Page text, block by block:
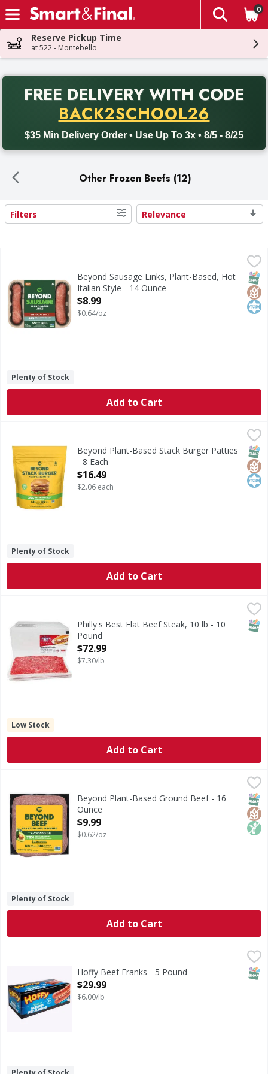
Skip header to page content
The
0
Reserve Pickup Time
at 522 - Montebello
FREE DELIVERY WITH CODE
BACK2SCHOOL26
$35 Min Delivery Order • Use Up To 3x • 8/5 - 8/25
Back to School promotion. Free delivery with promo code
Other Frozen Beefs (12)
Search Results
Filters Relevance
Beyond Sausage Links, Plant-Based, Hot Italian Style - 14
From grill to frying pan, Beyond Sausage is stuffed
Beyond Sausage Links, Plant-Based, Hot
Italian Style - 14 Ounce
Open Product Description
$8.99
$0.64/oz
Plenty of Stock
Add to Cart
$16.49
Plant-Based Stack Burger Patties
Beyond Plant-Based Stack Burger Patties
- 8 Each
Open Product Description
$16.49
$2.06 each
Plenty of Stock
Add to Cart
Philly's Best Flat Beef Steak, 10 lb - 10
Pound
Open Product Description
$72.99
$7.30/lb
Low Stock
Add to Cart
Plant-Based Ground BeefBeyond Plant-Based Ground Beef - 16
Ounce
Open Product Description
$9.99
$0.62/oz
Plenty of Stock
Add to Cart
Hoffy Beef Franks - 5 Pound
Open Product Description
$29.99
$6.00/lb